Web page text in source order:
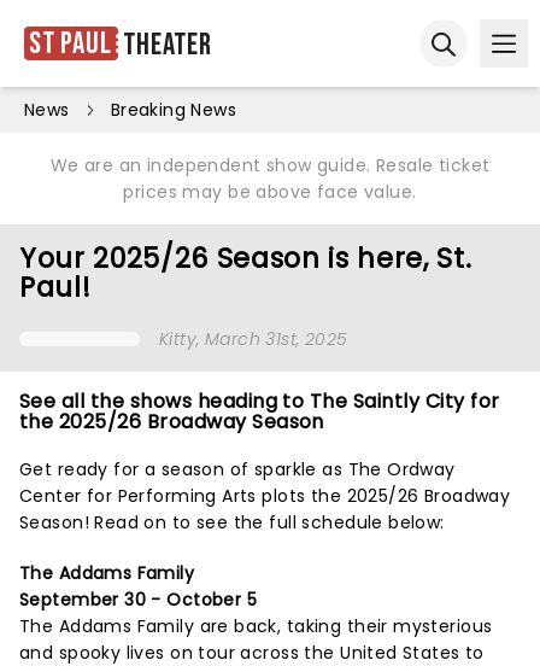
St Paul Theater
News Breaking News
We are an independent show guide. Resale ticket
prices may be above face value.
Your 2025/26 Season is here, St.
Paul!
Kitty, March 31st, 2025
See all the shows heading to The Saintly City for
the 2025/26 Broadway Season
Get ready for a season of sparkle as The Ordway
Center for Performing Arts plots the 2025/26 Broadway
Season! Read on to see the full schedule below:
The Addams Family
September 30 - October 5
The Addams Family are back, taking their mysterious
and spooky lives on tour across the United States to